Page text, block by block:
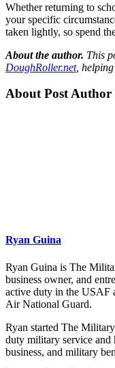
Whether returning to
your specific
taken lightly, so spend
About the author. This
DoughRoller.net,
About Post Author
Ryan Guina
Ryan Guina is The
business owner, and
active duty in the USAF
Air National Guard.
Ryan started The
duty military service and
business, and military